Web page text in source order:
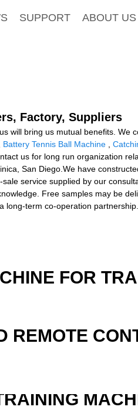
SUPPORT ABOUT US
Factory, Suppliers
will bring us mutual benefits. We
Battery Tennis Ball Machine
us for long run organization
San Diego.We have
service supplied by our
Free samples may be
long-term co-operation partnership.
FOR
REMOTE